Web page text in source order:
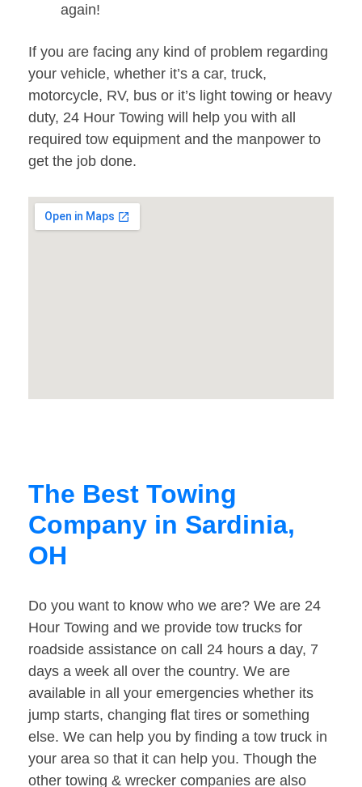
again!
If you are facing any kind of problem regarding
your vehicle, whether it’s a car, truck,
motorcycle, RV, bus or it’s light towing or heavy
duty, 24 Hour Towing will help you with all
required tow equipment and the manpower to
get the job done.
The Best Towing
Company in Sardinia,
OH
Do you want to know who we are? We are 24
Hour Towing and we provide tow trucks for
roadside assistance on call 24 hours a day, 7
days a week all over the country. We are
available in all your emergencies whether its
jump starts, changing flat tires or something
else. We can help you by finding a tow truck in
your area so that it can help you. Though the
other towing & wrecker companies are also